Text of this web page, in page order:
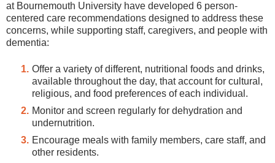
at Bournemouth University have developed 6 person-
centered care recommendations designed to address these
concerns, while supporting staff, caregivers, and people with
dementia:
Offer a variety of different, nutritional foods and drinks,
available throughout the day, that account for cultural,
religious, and food preferences of each individual.
Monitor and screen regularly for dehydration and
undernutrition.
Encourage meals with family members, care staff, and
other residents.